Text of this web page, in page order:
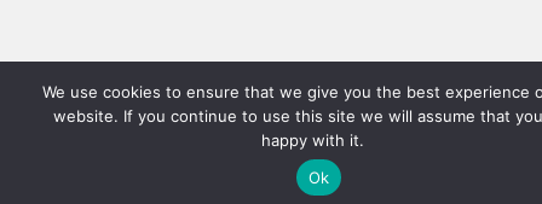
We use cookies to ensure that we give you the best experience
website. If you continue to use this site we will assume that
happy with it.
Ok